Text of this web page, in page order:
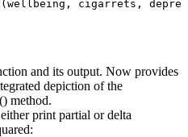
(wellbeing, cigarrets,
and its output. Now provides
depiction of the
method.
print partial or delta